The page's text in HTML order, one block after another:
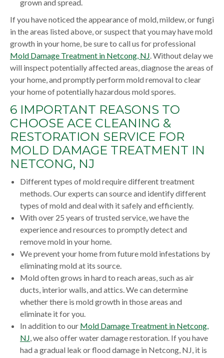
grown and spread.
If you have noticed the appearance of mold, mildew, or fungi
in the areas listed above, or suspect that you may have mold
growth in your home, be sure to call us for professional
Mold Damage Treatment in Netcong, NJ. Without delay we
will inspect potentially affected areas, diagnose the areas of
your home, and promptly perform mold removal to clear
your home of potentially hazardous mold spores.
6 IMPORTANT REASONS TO
CHOOSE ACE CLEANING &
RESTORATION SERVICE FOR
MOLD DAMAGE TREATMENT IN
NETCONG, NJ
Different types of mold require different treatment
methods. Our experts can source and identify different
types of mold and deal with it safely and efficiently.
With over 25 years of trusted service, we have the
experience and resources to promptly detect and
remove mold in your home.
We prevent your home from future mold infestations by
eliminating mold at its source.
Mold often grows in hard to reach areas, such as air
ducts, interior walls, and attics. We can determine
whether there is mold growth in those areas and
eliminate it for you.
In addition to our Mold Damage Treatment in Netcong,
NJ, we also offer water damage restoration. If you have
had a gradual leak or flood damage in Netcong, NJ, it is